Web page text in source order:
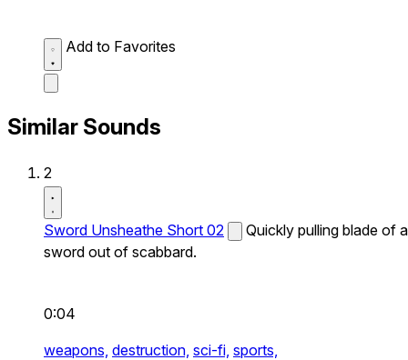
Add to Favorites
Similar Sounds
2
Sword Unsheathe Short 02
Quickly pulling blade of a
sword out of scabbard.
0:04
weapons, destruction, sci-fi, sports,